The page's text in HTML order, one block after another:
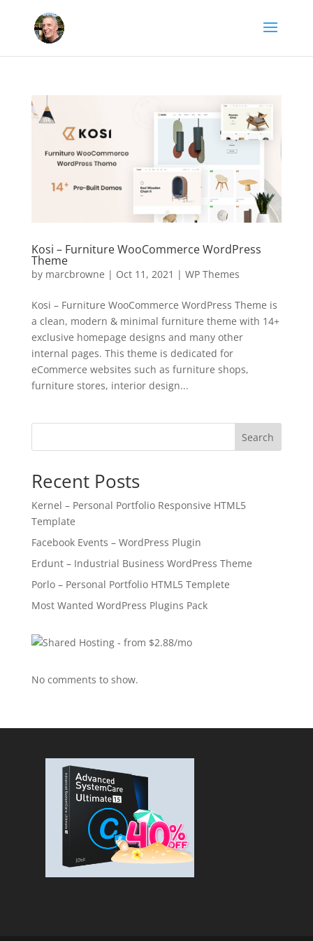
Kosi – Furniture WooCommerce WordPress
Theme
by marcbrowne | Oct 11, 2021 | WP Themes
Kosi – Furniture WooCommerce WordPress Theme is
a clean, modern & minimal furniture theme with 14+
exclusive homepage designs and many other
internal pages. This theme is dedicated for
eCommerce websites such as furniture shops,
furniture stores, interior design...
Search
Recent Posts
Kernel – Personal Portfolio Responsive HTML5
Template
Facebook Events – WordPress Plugin
Erdunt – Industrial Business WordPress Theme
Porlo – Personal Portfolio HTML5 Templete
Most Wanted WordPress Plugins Pack
No comments to show.